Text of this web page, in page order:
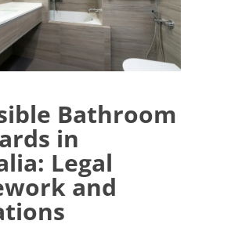
Bathroom
in
Legal
and